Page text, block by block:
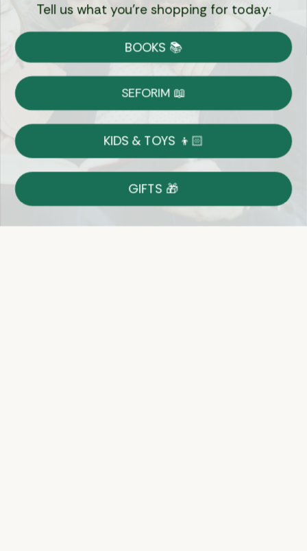
Currency:
Shipping
on Most Orders
Returns
Shop With Confidence
Easy 14-Day Return Policy
Details
Tell us what you're shopping for today:
BOOKS 📚
SEFORIM 📖
KIDS & TOYS 👦🏻
GIFTS 🎁